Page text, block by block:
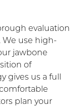
evaluation
We use high-
jawbone
of
gives us a full
plan your